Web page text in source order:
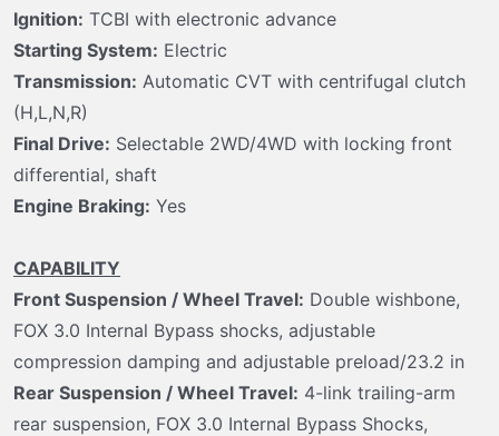
Ignition: TCBI with electronic advance
Starting System: Electric
Transmission: Automatic CVT with centrifugal clutch
(H,L,N,R)
Final Drive: Selectable 2WD/4WD with locking front
differential, shaft
Engine Braking: Yes
CAPABILITY
Front Suspension / Wheel Travel: Double wishbone,
FOX 3.0 Internal Bypass shocks, adjustable
compression damping and adjustable preload/23.2 in
Rear Suspension / Wheel Travel: 4-link trailing-arm
rear suspension, FOX 3.0 Internal Bypass Shocks,